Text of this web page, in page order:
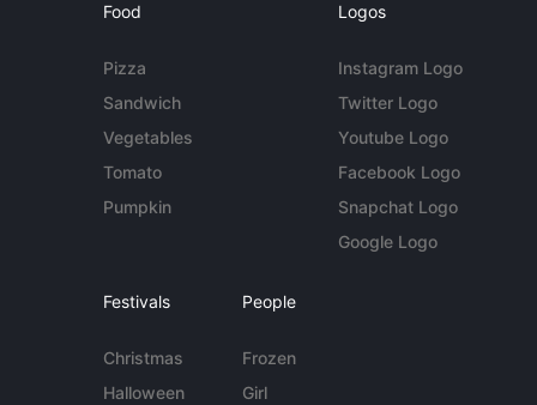
Food
Pizza
Sandwich
Vegetables
Tomato
Pumpkin
Logos
Instagram Logo
Twitter Logo
Youtube Logo
Facebook Logo
Snapchat Logo
Google Logo
Festivals
Christmas
Halloween
People
Frozen
Girl